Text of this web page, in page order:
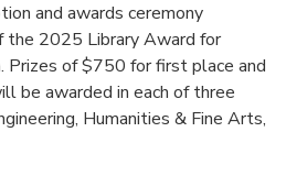
and awards ceremony
the 2025 Library Award for
Prizes of $750 for first place and
be awarded in each of three
Humanities & Fine Arts,